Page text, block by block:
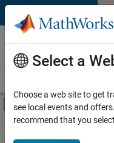
Skip to content
Careers at
MathWorks
Off-Canvas
Main Content
FILTERED BY
New Career Program
Select a
Choose a web site to get
see local events and
recommend that you